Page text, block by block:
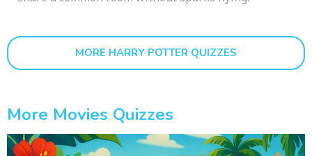
MORE HARRY POTTER QUIZZES
More Movies Quizzes